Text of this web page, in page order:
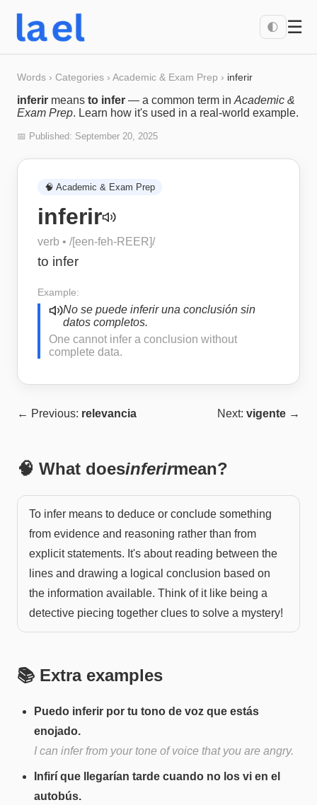
🌓 ☰
Words › Categories › Academic & Exam Prep › inferir
inferir means to infer — a common term in Academic &
Exam Prep. Learn how it's used in a real-world example.
📅 Published: September 20, 2025
🧠 Academic & Exam Prep
inferir
verb • /[een-feh-REER]/
to infer
Example:
No se puede inferir una conclusión sin
datos completos.
One cannot infer a conclusion without
complete data.
← Previous: relevancia Next: vigente →
🧠 What doesinferirmean?
To infer means to deduce or conclude something
from evidence and reasoning rather than from
explicit statements. It's about reading between the
lines and drawing a logical conclusion based on
the information available. Think of it like being a
detective piecing together clues to solve a mystery!
📚 Extra examples
Puedo inferir por tu tono de voz que estás
enojado.
I can infer from your tone of voice that you are angry.
Infirí que llegarían tarde cuando no los vi en el
autobús.